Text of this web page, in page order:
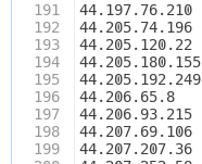
191
192
193
194
195
196
197
198
199
44.197.76.210
44.205.74.196
44.205.120.22
44.205.180.155
44.205.192.249
44.206.65.8
44.206.93.215
44.207.69.106
44.207.207.36